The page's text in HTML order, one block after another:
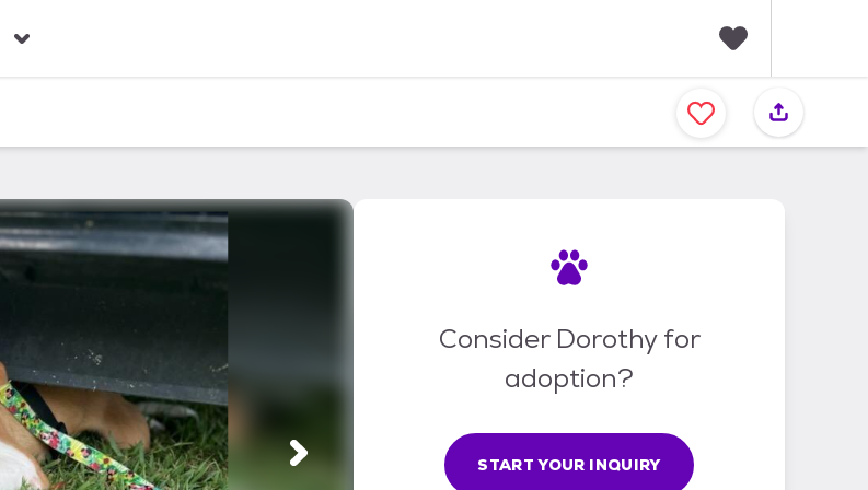
a
v
Consider Dorothy for
adoption?
START YOUR INQUIRY